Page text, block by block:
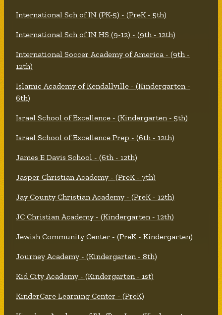
International Sch of IN (PK-5) - (PreK - 5th)
International Sch of IN HS (9-12) - (9th - 12th)
International Soccer Academy of America - (9th -
12th)
Islamic Academy of Kendallville - (Kindergarten -
6th)
Israel School of Excellence - (Kindergarten - 5th)
Israel School of Excellence Prep - (6th - 12th)
James E Davis School - (6th - 12th)
Jasper Christian Academy - (PreK - 7th)
Jay County Christian Academy - (PreK - 12th)
JC Christian Academy - (Kindergarten - 12th)
Jewish Community Center - (PreK - Kindergarten)
Journey Academy - (Kindergarten - 8th)
Kid City Academy - (Kindergarten - 1st)
KinderCare Learning Center - (PreK)